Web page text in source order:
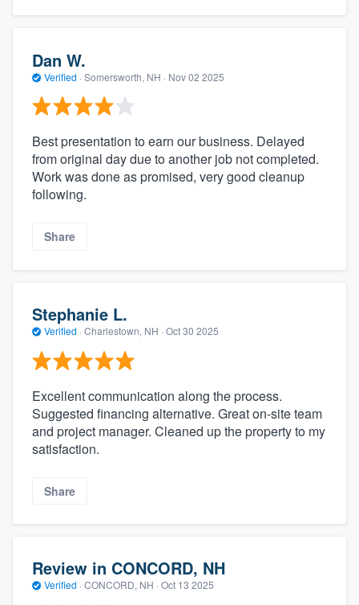
Dan W.
Verified · Somersworth, NH · Nov 02 2025
Best presentation to earn our business. Delayed
from original day due to another job not completed.
Work was done as promised, very good cleanup
following.
Share
Stephanie L.
Verified · Charlestown, NH · Oct 30 2025
Excellent communication along the process.
Suggested financing alternative. Great on-site team
and project manager. Cleaned up the property to my
satisfaction.
Share
Review in CONCORD, NH
Verified · CONCORD, NH · Oct 13 2025